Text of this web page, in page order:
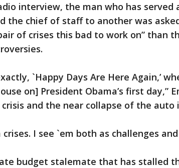
interview, the man who has served
the chief of staff to another was
of crises this bad to work on” than
`Happy Days Are Here Again,’
on] President Obama’s first day,”
and the near collapse of the auto
crises. I see `em both as challenges
budget stalemate that has stalled